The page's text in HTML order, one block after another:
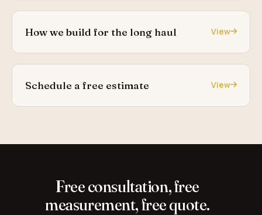
How we build for the long haul View
Schedule a free estimate View
Free consultation, free
measurement, free quote.